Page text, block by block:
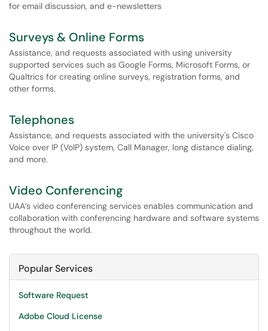
for email discussion, and e-newsletters
Surveys & Online Forms
Assistance, and requests associated with using university
supported services such as Google Forms, Microsoft Forms, or
Qualtrics for creating online surveys, registration forms, and
other forms.
Telephones
Assistance, and requests associated with the university's Cisco
Voice over IP (VoIP) system, Call Manager, long distance dialing,
and more.
Video Conferencing
UAA’s video conferencing services enables communication and
collaboration with conferencing hardware and software systems
throughout the world.
Popular Services
Software Request
Adobe Cloud License